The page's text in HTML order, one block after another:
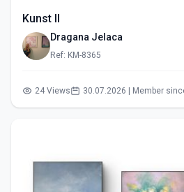
Kunst II
Dragana Jelaca
Ref: KM-8365
24 Views 30.07.2026 | Member